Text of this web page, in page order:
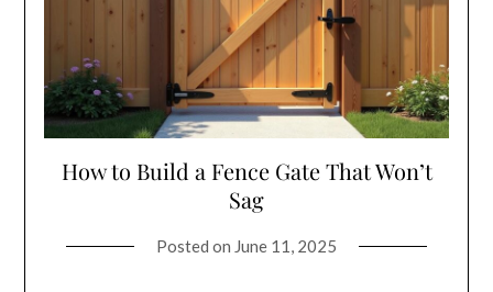
How to Build a Fence Gate That Won’t
Sag
Posted on June 11, 2025